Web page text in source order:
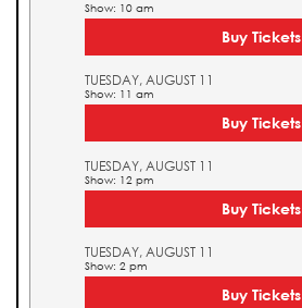
Show: 10 am
Buy Tickets
TUESDAY, AUGUST 11
Show: 11 am
Buy Tickets
TUESDAY, AUGUST 11
Show: 12 pm
Buy Tickets
TUESDAY, AUGUST 11
Show: 2 pm
Buy Tickets